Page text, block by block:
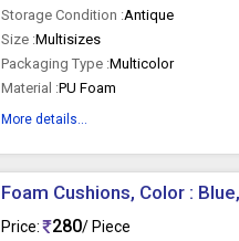
Storage Condition :Antique
Size :Multisizes
Packaging Type :Multicolor
Material :PU Foam
More details...
Foam Cushions, Color :
Price: 280/ Piece